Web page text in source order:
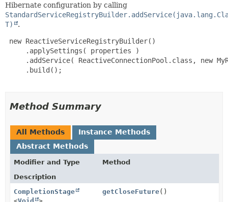
Hibernate configuration by calling
T)
.
new ReactiveServiceRegistryBuilder()
     .applySettings( properties )
.addService( ReactiveConnectionPool.class, new
     .build();
Method Summary
All Methods
Instance Methods
Abstract Methods
Modifier and Type
Method
Description
CompletionStage
getCloseFuture()